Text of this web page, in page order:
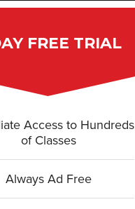
FREE TRIAL
Access to Hundreds
of Classes
Always Ad Free